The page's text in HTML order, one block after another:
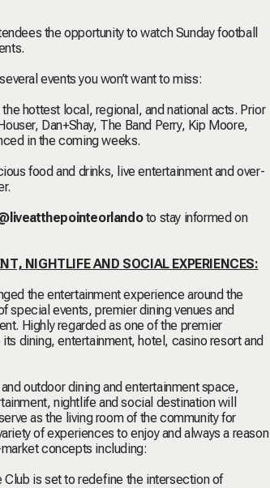
the opportunity to watch Sunday football
events you won’t want to miss:
hottest local, regional, and national acts. Prior
Dan+Shay, The Band Perry, Kip Moore,
in the coming weeks.
food and drinks, live entertainment and over-
to stay informed on
NIGHTLIFE AND SOCIAL EXPERIENCES:
the entertainment experience around the
special events, premier dining venues and
Highly regarded as one of the premier
dining, entertainment, hotel, casino resort and
outdoor dining and entertainment space,
nightlife and social destination will
as the living room of the community for
of experiences to enjoy and always a reason
concepts including:
Club is set to redefine the intersection of